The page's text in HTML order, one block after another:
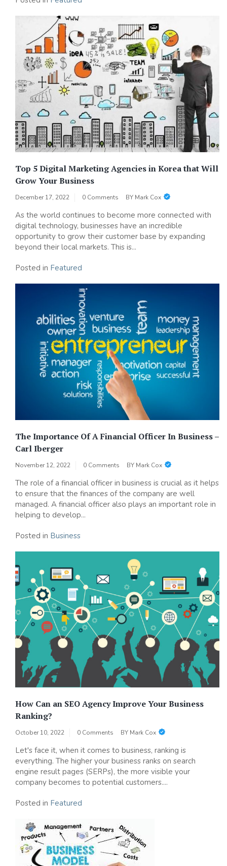
Top 5 Digital Marketing Agencies in Korea that Will
Grow Your Business
December 17, 2022 0 Comments BY Mark Cox
As the world continues to become more connected with
digital technology, businesses have an incredible
opportunity to grow their customer base by expanding
beyond their local markets. This is...
Posted in Featured
The Importance Of A Financial Officer In Business –
Carl Iberger
November 12, 2022 0 Comments BY Mark Cox
The role of a financial officer in business is crucial as it helps
to ensure that the finances of the company are well
managed. A financial officer also plays an important role in
helping to develop...
Posted in Business
How Can an SEO Agency Improve Your Business
Ranking?
October 10, 2022 0 Comments BY Mark Cox
Let's face it, when it comes to business, ranking is
everything. The higher your business ranks on search
engine result pages (SERPs), the more visible your
company becomes to potential customers....
Posted in Featured